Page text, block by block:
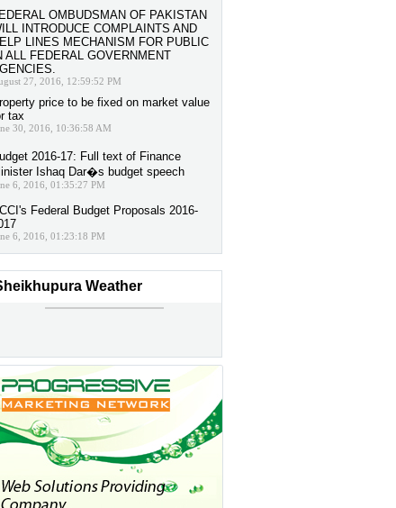
OMBUDSMAN OF PAKISTAN
INTRODUCE COMPLAINTS AND
LINES MECHANISM FOR PUBLIC
ALL FEDERAL GOVERNMENT
27, 2016, 12:59:52 PM
price to be fixed on market value
tax
30, 2016, 10:36:58 AM
2016-17: Full text of Finance
Ishaq Dar�s budget speech
6, 2016, 01:35:27 PM
Federal Budget Proposals 2016-
6, 2016, 01:23:18 PM
Weather